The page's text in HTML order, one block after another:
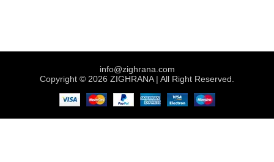
info@zighrana.com
Copyright © 2026 ZIGHRANA | All Right Reserved.